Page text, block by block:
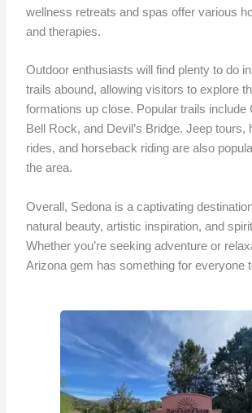
wellness retreats and spas offer various
and therapies.
Outdoor enthusiasts will find plenty to do
trails abound, allowing visitors to explore
formations up close. Popular trails include
Bell Rock, and Devil’s Bridge. Jeep tours,
rides, and horseback riding are also
the area.
Overall, Sedona is a captivating
natural beauty, artistic inspiration, and
Whether you’re seeking adventure or
Arizona gem has something for everyone